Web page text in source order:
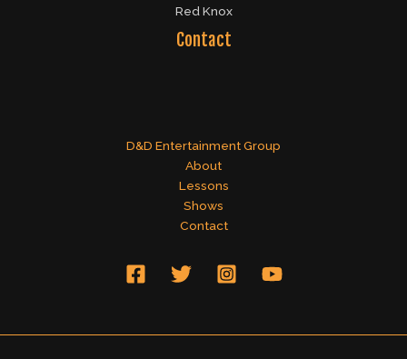
Red Knox
Contact
D&D Entertainment Group
About
Lessons
Shows
Contact